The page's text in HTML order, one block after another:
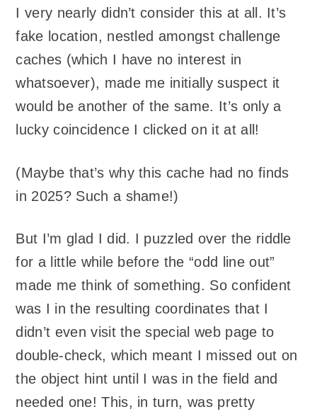
I very nearly didn’t consider this at all. It’s
fake location, nestled amongst challenge
caches (which I have no interest in
whatsoever), made me initially suspect it
would be another of the same. It’s only a
lucky coincidence I clicked on it at all!
(Maybe that’s why this cache had no finds
in 2025? Such a shame!)
But I’m glad I did. I puzzled over the riddle
for a little while before the “odd line out”
made me think of something. So confident
was I in the resulting coordinates that I
didn’t even visit the special web page to
double-check, which meant I missed out on
the object hint until I was in the field and
needed one! This, in turn, was pretty